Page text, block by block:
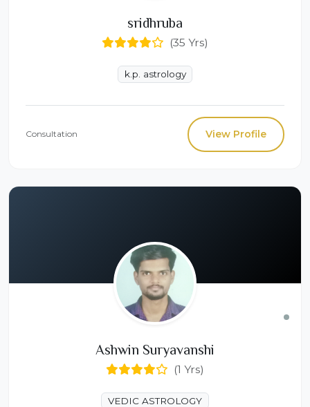
sridhruba
(35 Yrs)
k.p. astrology
Consultation View Profile
Ashwin Suryavanshi
(1 Yrs)
VEDIC ASTROLOGY